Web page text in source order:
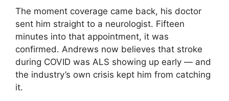
The moment coverage came back, his doctor
sent him straight to a neurologist. Fifteen
minutes into that appointment, it was
confirmed. Andrews now believes that stroke
during COVID was ALS showing up early — and
the industry’s own crisis kept him from catching
it.